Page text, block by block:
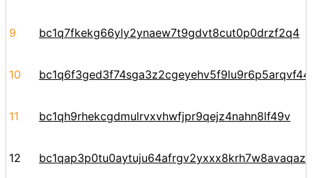
9 bc1q7fkekg66yly2ynaew7t9gdvt8cut0p0drzf2q4
10
11 bc1qh9rhekcgdmulrvxvhwfjpr9qejz4nahn8lf49v
12